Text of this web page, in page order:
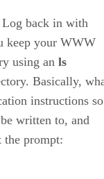
Log back in with
keep your WWW
using an ls
Basically,
instructions so
written to, and
the prompt: